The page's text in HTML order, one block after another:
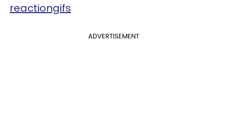
reactiongifs
ADVERTISEMENT